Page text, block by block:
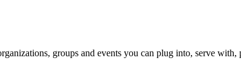
groups and events you can plug into, serve